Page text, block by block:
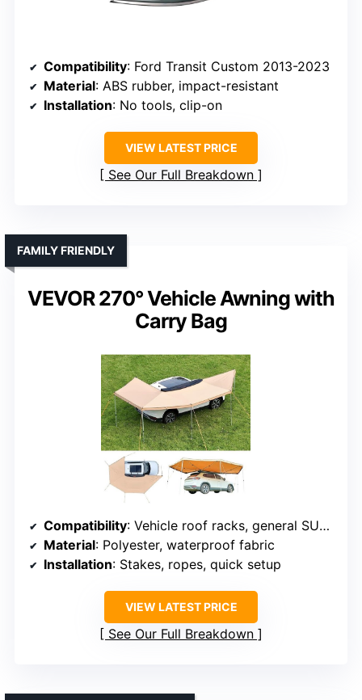
Compatibility: Ford Transit Custom 2013-2023
Material: ABS rubber, impact-resistant
Installation: No tools, clip-on
VIEW LATEST PRICE
See Our Full Breakdown
VEVOR 270° Vehicle Awning with
Carry Bag
FAMILY FRIENDLY
Compatibility: Vehicle roof racks, general SUV/truck compatible
Material: Polyester, waterproof fabric
Installation: Stakes, ropes, quick setup
VIEW LATEST PRICE
See Our Full Breakdown